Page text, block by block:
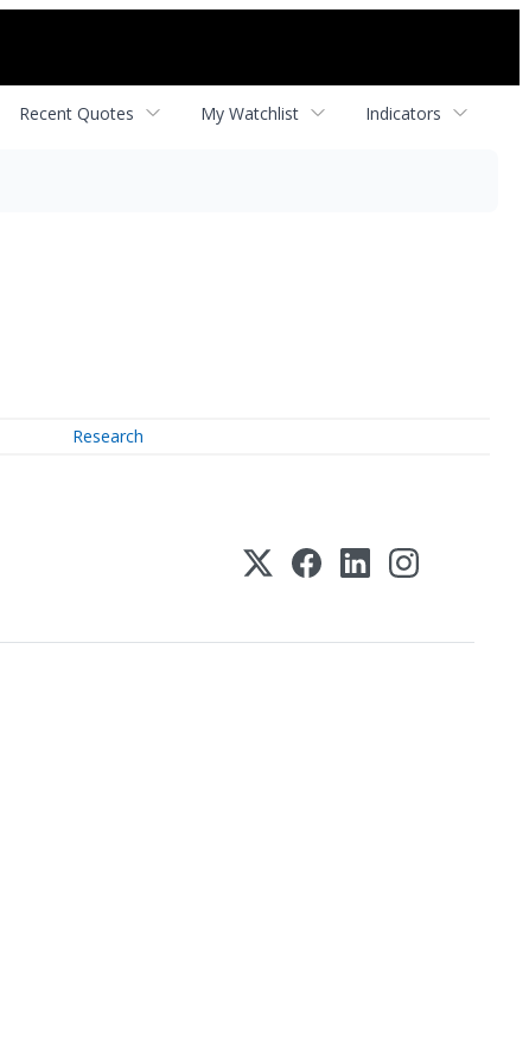
Recent Quotes My Watchlist Indicators
Research